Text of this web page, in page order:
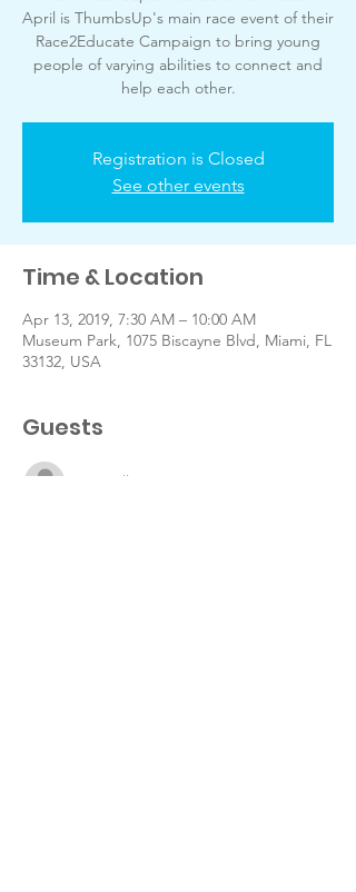
April is ThumbsUp's main race event of their
Race2Educate Campaign to bring young
people of varying abilities to connect and
help each other.
Registration is Closed
See other events
Time & Location
Apr 13, 2019, 7:30 AM – 10:00 AM
Museum Park, 1075 Biscayne Blvd, Miami, FL
33132, USA
Guests
See All